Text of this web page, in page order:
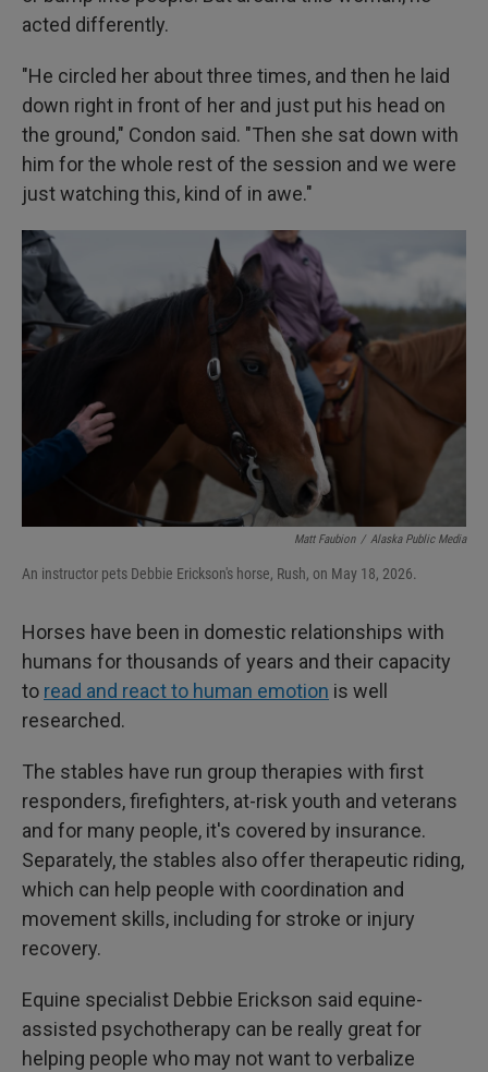
acted differently.
"He circled her about three times, and then he laid
down right in front of her and just put his head on
the ground," Condon said. "Then she sat down with
him for the whole rest of the session and we were
just watching this, kind of in awe."
Matt Faubion / Alaska Public Media
An instructor pets Debbie Erickson's horse, Rush, on May 18, 2026.
Horses have been in domestic relationships with
humans for thousands of years and their capacity
to read and react to human emotion is well
researched.
The stables have run group therapies with first
responders, firefighters, at-risk youth and veterans
and for many people, it's covered by insurance.
Separately, the stables also offer therapeutic riding,
which can help people with coordination and
movement skills, including for stroke or injury
recovery.
Equine specialist Debbie Erickson said equine-
assisted psychotherapy can be really great for
helping people who may not want to verbalize